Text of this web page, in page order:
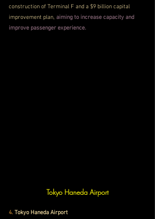
construction of Terminal F and a $9 billion capital
improvement plan, aiming to increase capacity and
improve passenger experience.
Tokyo Haneda Airport
4. Tokyo Haneda Airport